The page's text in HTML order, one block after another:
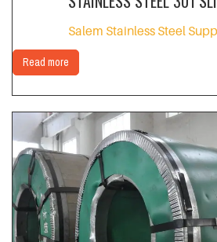
Salem Stainless Steel
Read more